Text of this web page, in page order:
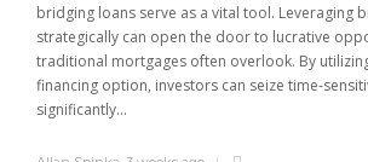
bridging loans serve as a vital tool. Leveraging
strategically can open the door to lucrative
traditional mortgages often overlook. By
financing option, investors can seize time-
significantly...